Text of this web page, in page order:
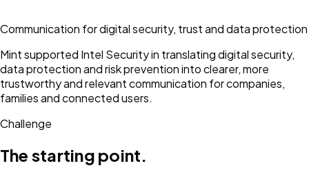
Communication for digital security, trust and data protection
Mint supported Intel Security in translating digital security,
data protection and risk prevention into clearer, more
trustworthy and relevant communication for companies,
families and connected users.
Challenge
The starting point.